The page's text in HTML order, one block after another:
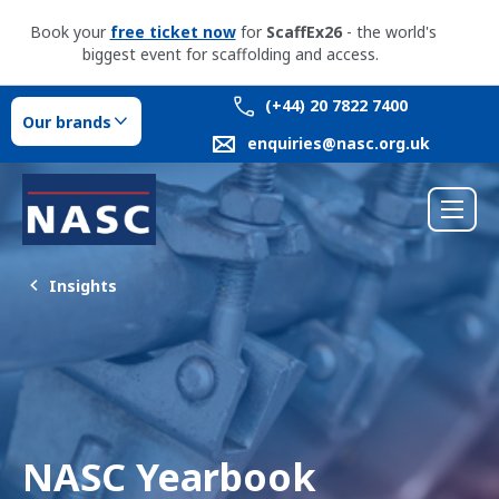
Book your free ticket nowfor ScaffEx26- the world's
biggest event for scaffolding and access.
Our brands
(+44) 20 7822 7400
enquiries@nasc.org.uk
Insights
NASC Yearbook